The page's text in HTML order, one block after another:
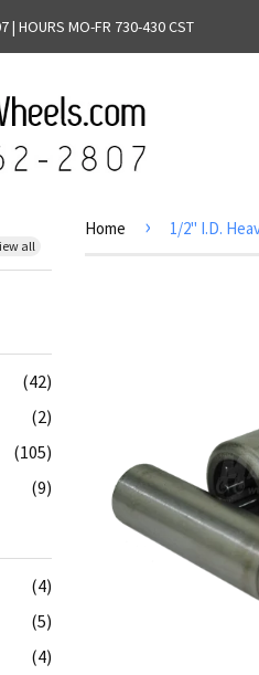
| HOURS MO-FR 730-430 CST
all
(42)
(2)
(105)
(9)
(4)
(5)
(4)
Home › 1/2" I.D.